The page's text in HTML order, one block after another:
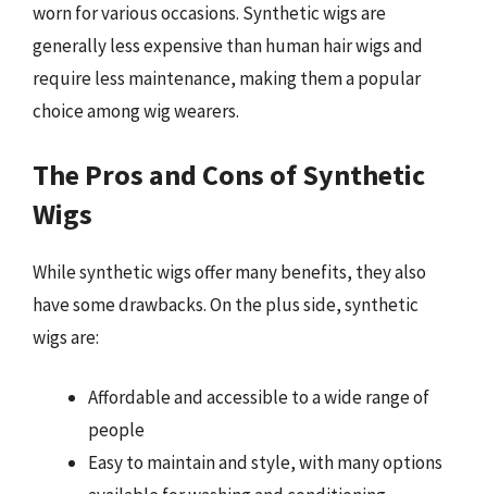
worn for various occasions. Synthetic wigs are
generally less expensive than human hair wigs and
require less maintenance, making them a popular
choice among wig wearers.
The Pros and Cons of Synthetic
Wigs
While synthetic wigs offer many benefits, they also
have some drawbacks. On the plus side, synthetic
wigs are:
Affordable and accessible to a wide range of
people
Easy to maintain and style, with many options